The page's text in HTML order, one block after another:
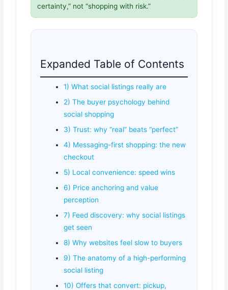
certainty,” not “shopping with risk.”
Expanded Table of Contents
1) What social listings really are
2) The buyer psychology behind
social shopping
3) Trust: why “real” beats “perfect”
4) Messaging-first shopping: the new
checkout
5) Local convenience: speed wins
6) Price anchoring and value
perception
7) Feed discovery: why social listings
get seen
8) Why websites feel slow to buyers
9) The anatomy of a high-performing
social listing
10) Offers that convert: pickup,